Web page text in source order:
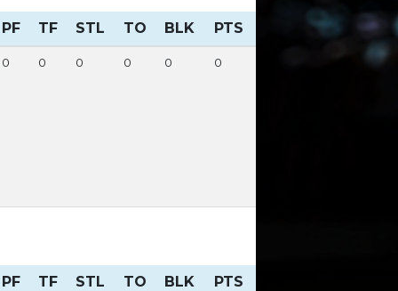
PF TF STL TO BLK PTS
0 0 0 0 0 0
PF TF STL TO BLK PTS